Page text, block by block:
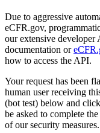
Due to aggressive
eCFR.gov,
our extensive developer
documentation or
how to access the API.
Your request has been
human user receiving
(bot test) below and
be asked to complete
of our security measures.